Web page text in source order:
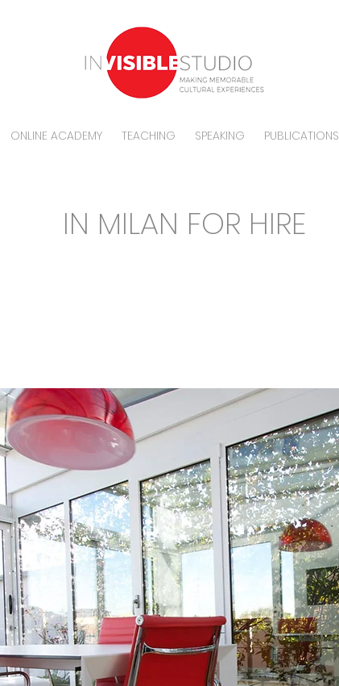
ONLINE ACADEMY TEACHING SPEAKING PUBLICATIONS
IN MILAN FOR HIRE